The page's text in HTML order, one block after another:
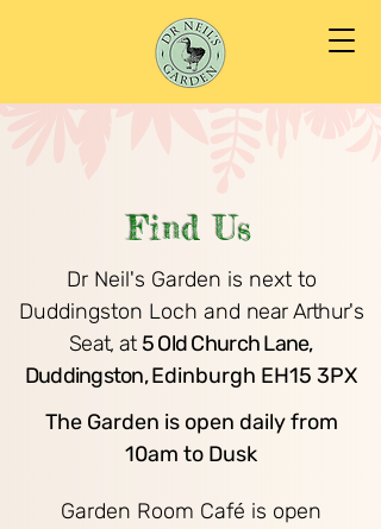
Find Us
Dr Neil's Garden is next to
Duddingston Loch and near Arthur's
Seat, at 5 Old Church Lane,
Duddingston,Edinburgh EH15 3PX
The Garden is open daily from
10am to Dusk
Garden Room Café is open